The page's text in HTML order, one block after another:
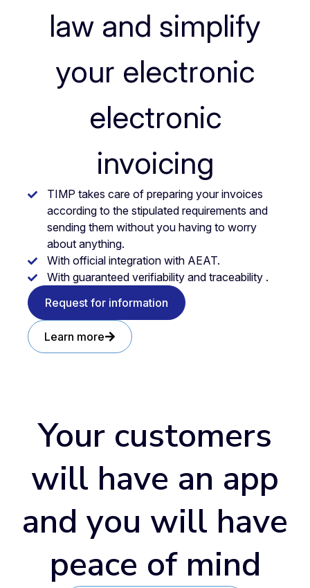
law and simplify
your electronic
electronic
invoicing
TIMP takes care of preparing your invoices
according to the stipulated requirements and
sending them without you having to worry
about anything.
With official integration with AEAT.
With guaranteed verifiability and traceability .
Request for information
Learn more
Your customers
will have an app
and you will have
peace of mind